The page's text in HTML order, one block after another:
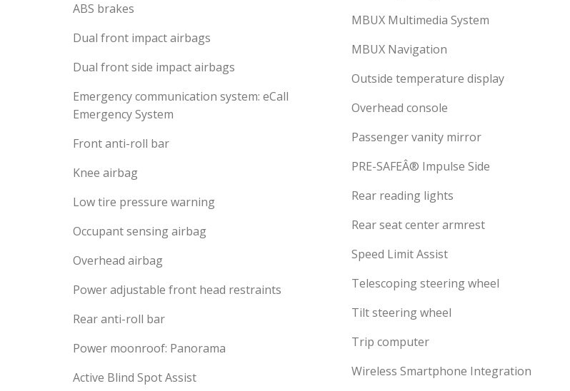
ABS brakes
Dual front impact airbags
Dual front side impact airbags
Emergency communication system: eCall
Emergency System
Front anti-roll bar
Knee airbag
Low tire pressure warning
Occupant sensing airbag
Overhead airbag
Power adjustable front head restraints
Rear anti-roll bar
Power moonroof: Panorama
Active Blind Spot Assist
MBUX Multimedia System
MBUX Navigation
Outside temperature display
Overhead console
Passenger vanity mirror
PRE-SAFEÂ® Impulse Side
Rear reading lights
Rear seat center armrest
Speed Limit Assist
Telescoping steering wheel
Tilt steering wheel
Trip computer
Wireless Smartphone Integration